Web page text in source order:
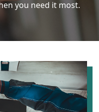
you need it most.